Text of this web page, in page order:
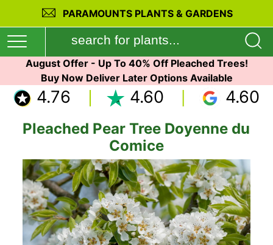
PARAMOUNTS PLANTS & GARDENS
August Offer - Up To 40% Off Pleached Trees!
Buy Now Deliver Later Options Available
4.76 4.60 4.60
Pleached Pear Tree Doyenne du
Comice